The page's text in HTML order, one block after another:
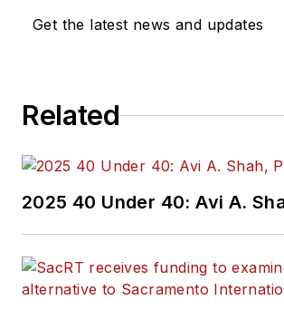
Get the latest news and updates
Related
2025 40 Under 40: Avi A.